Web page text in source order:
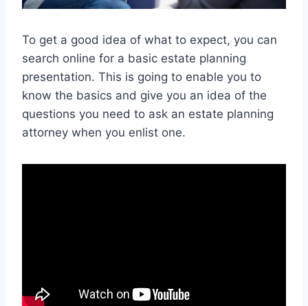
To get a good idea of what to expect, you can
search online for a basic estate planning
presentation. This is going to enable you to
know the basics and give you an idea of the
questions you need to ask an estate planning
attorney when you enlist one.